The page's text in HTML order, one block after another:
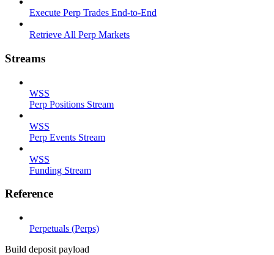
Execute Perp Trades End-to-End
Retrieve All Perp Markets
Streams
WSS
Perp Positions Stream
WSS
Perp Events Stream
WSS
Funding Stream
Reference
Perpetuals (Perps)
Build deposit payload